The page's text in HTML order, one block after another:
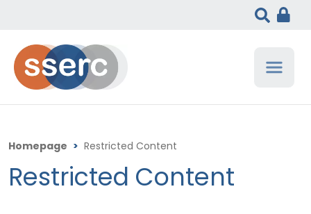
Homepage > Restricted Content
Restricted Content